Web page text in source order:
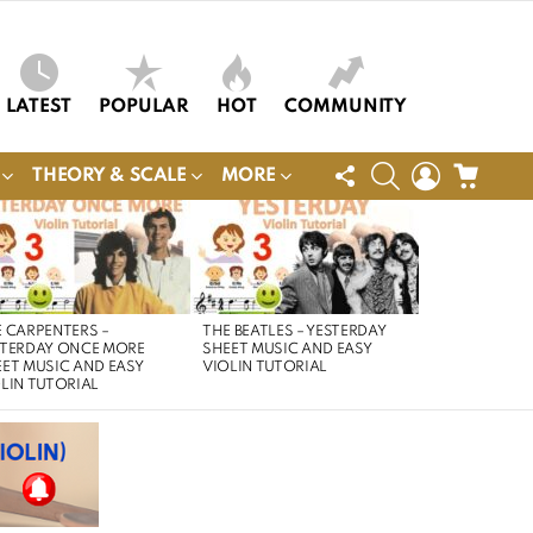
LATEST POPULAR HOT COMMUNITY
THEORY & SCALE MORE
FOLLOW
US
SEARCHLOGIN
CARPENTERS –
ONCE MORE
MUSIC AND EASY
TUTORIAL
THE BEATLES – YESTERDAY
SHEET MUSIC AND EASY
VIOLIN TUTORIAL